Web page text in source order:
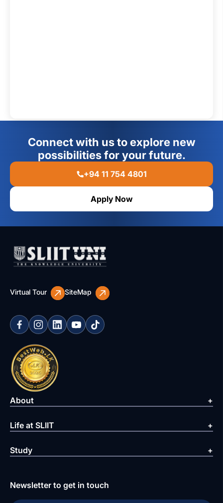
Connect with us to explore new
possibilities for your future.
+94 11 754 4801
Apply Now
Virtual Tour SiteMap
About
Life at SLIIT
Study
Newsletter to get in touch